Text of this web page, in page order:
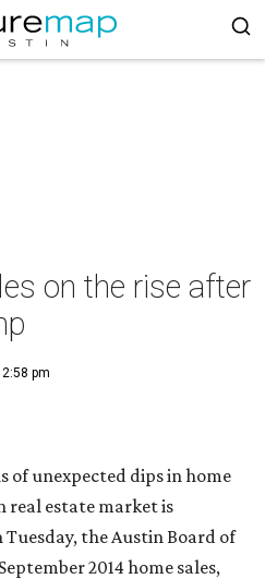
on the rise after
pm
of unexpected dips in home
real estate market is
the Austin Board of
2014 home sales,